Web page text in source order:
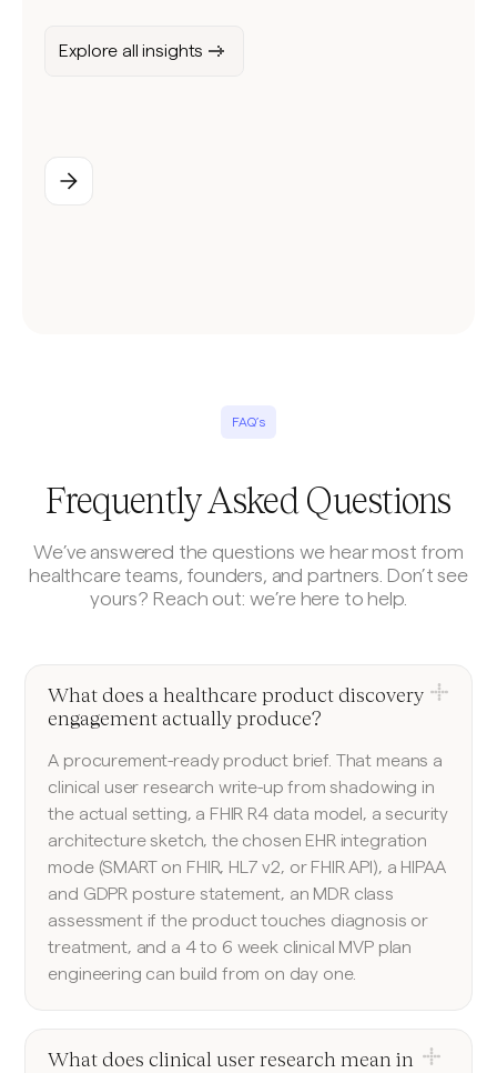
Explore all insights
FAQ’s
Frequently Asked Questions
We’ve answered the questions we hear most from
healthcare teams, founders, and partners. Don’t see
yours? Reach out: we’re here to help.
What does a healthcare product discovery
engagement actually produce?
A procurement-ready product brief. That means a
clinical user research write-up from shadowing in
the actual setting, a FHIR R4 data model, a security
architecture sketch, the chosen EHR integration
mode (SMART on FHIR, HL7 v2, or FHIR API), a HIPAA
and GDPR posture statement, an MDR class
assessment if the product touches diagnosis or
treatment, and a 4 to 6 week clinical MVP plan
engineering can build from on day one.
What does clinical user research mean in